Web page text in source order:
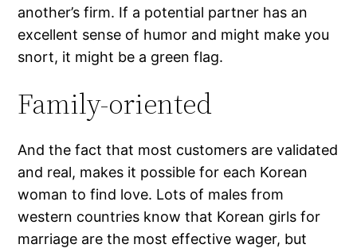
another’s firm. If a potential partner has an
excellent sense of humor and might make you
snort, it might be a green flag.
Family-oriented
And the fact that most customers are validated
and real, makes it possible for each Korean
woman to find love. Lots of males from
western countries know that Korean girls for
marriage are the most effective wager, but